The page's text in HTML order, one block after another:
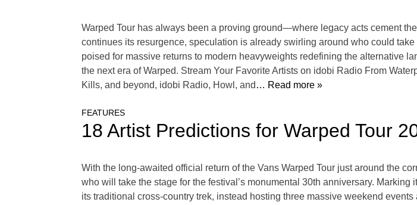
Warped Tour has always been a proving ground—where legacy acts cement
continues its resurgence, speculation is already swirling around who could
poised for massive returns to modern heavyweights redefining the alternative
the next era of Warped. Stream Your Favorite Artists on idobi Radio From
Kills, and beyond, idobi Radio, Howl, and … Read more »
FEATURES
18 Artist Predictions for Warped Tour
With the long-awaited official return of the Vans Warped Tour just around the
who will take the stage for the festival’s monumental 30th anniversary.
its traditional cross-country trek, instead hosting three massive weekend